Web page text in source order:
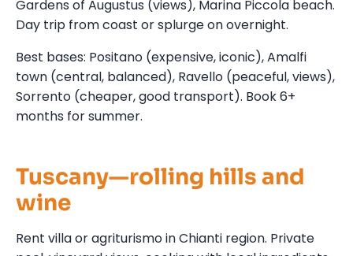
Gardens of Augustus (views), Marina Piccola beach.
Day trip from coast or splurge on overnight.
Best bases: Positano (expensive, iconic), Amalfi
town (central, balanced), Ravello (peaceful, views),
Sorrento (cheaper, good transport). Book 6+
months for summer.
Tuscany—rolling hills and
wine
Rent villa or agriturismo in Chianti region. Private